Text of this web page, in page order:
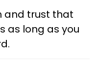
and trust that
as long as you